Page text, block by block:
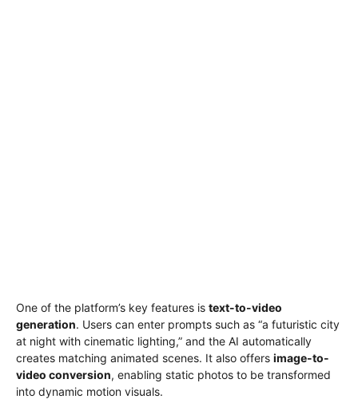
One of the platform’s key features is text-to-video
generation. Users can enter prompts such as “a futuristic city
at night with cinematic lighting,” and the AI automatically
creates matching animated scenes. It also offers image-to-
video conversion, enabling static photos to be transformed
into dynamic motion visuals.